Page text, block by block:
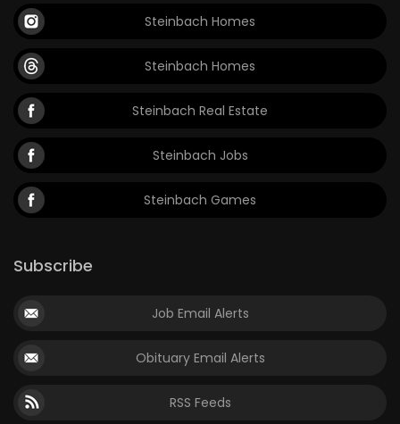
Steinbach Homes
Steinbach Homes
Steinbach Real Estate
Steinbach Jobs
Steinbach Games
Subscribe
Job Email Alerts
Obituary Email Alerts
RSS Feeds